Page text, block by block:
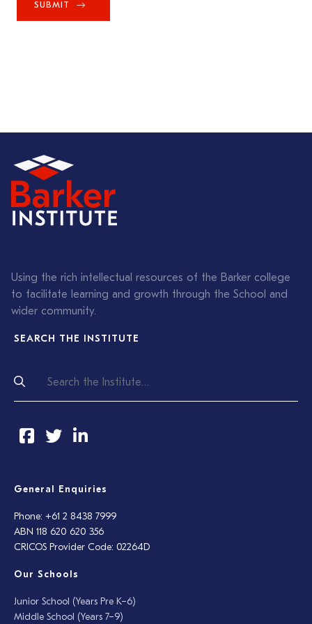
SUBMIT
Using the rich intellectual resources of the Barker college
to facilitate learning and growth through the School and
wider community.
SEARCH THE INSTITUTE
General Enquiries
Phone: +61 2 8438 7999
ABN 118 620 620 356
CRICOS Provider Code: 02264D
Our Schools
Junior School (Years Pre K–6)
Middle School (Years 7–9)